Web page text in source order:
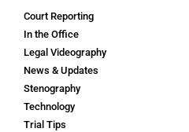
Court Reporting
In the Office
Legal Videography
News & Updates
Stenography
Technology
Trial Tips